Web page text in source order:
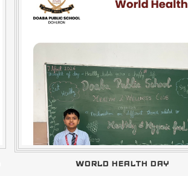
WORLD HEALTH DAY